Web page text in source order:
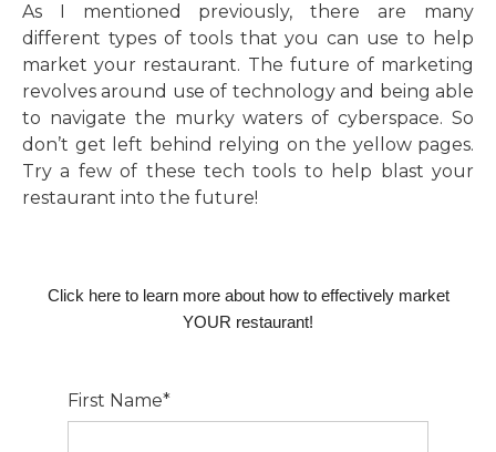
As I mentioned previously, there are many
different types of tools that you can use to help
market your restaurant. The future of marketing
revolves around use of technology and being able
to navigate the murky waters of cyberspace. So
don’t get left behind relying on the yellow pages.
Try a few of these tech tools to help blast your
restaurant into the future!
Click here to learn more about how to effectively market
YOUR restaurant!
First Name*